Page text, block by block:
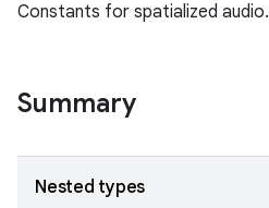
Constants for spatialized audio.
Summary
Nested types